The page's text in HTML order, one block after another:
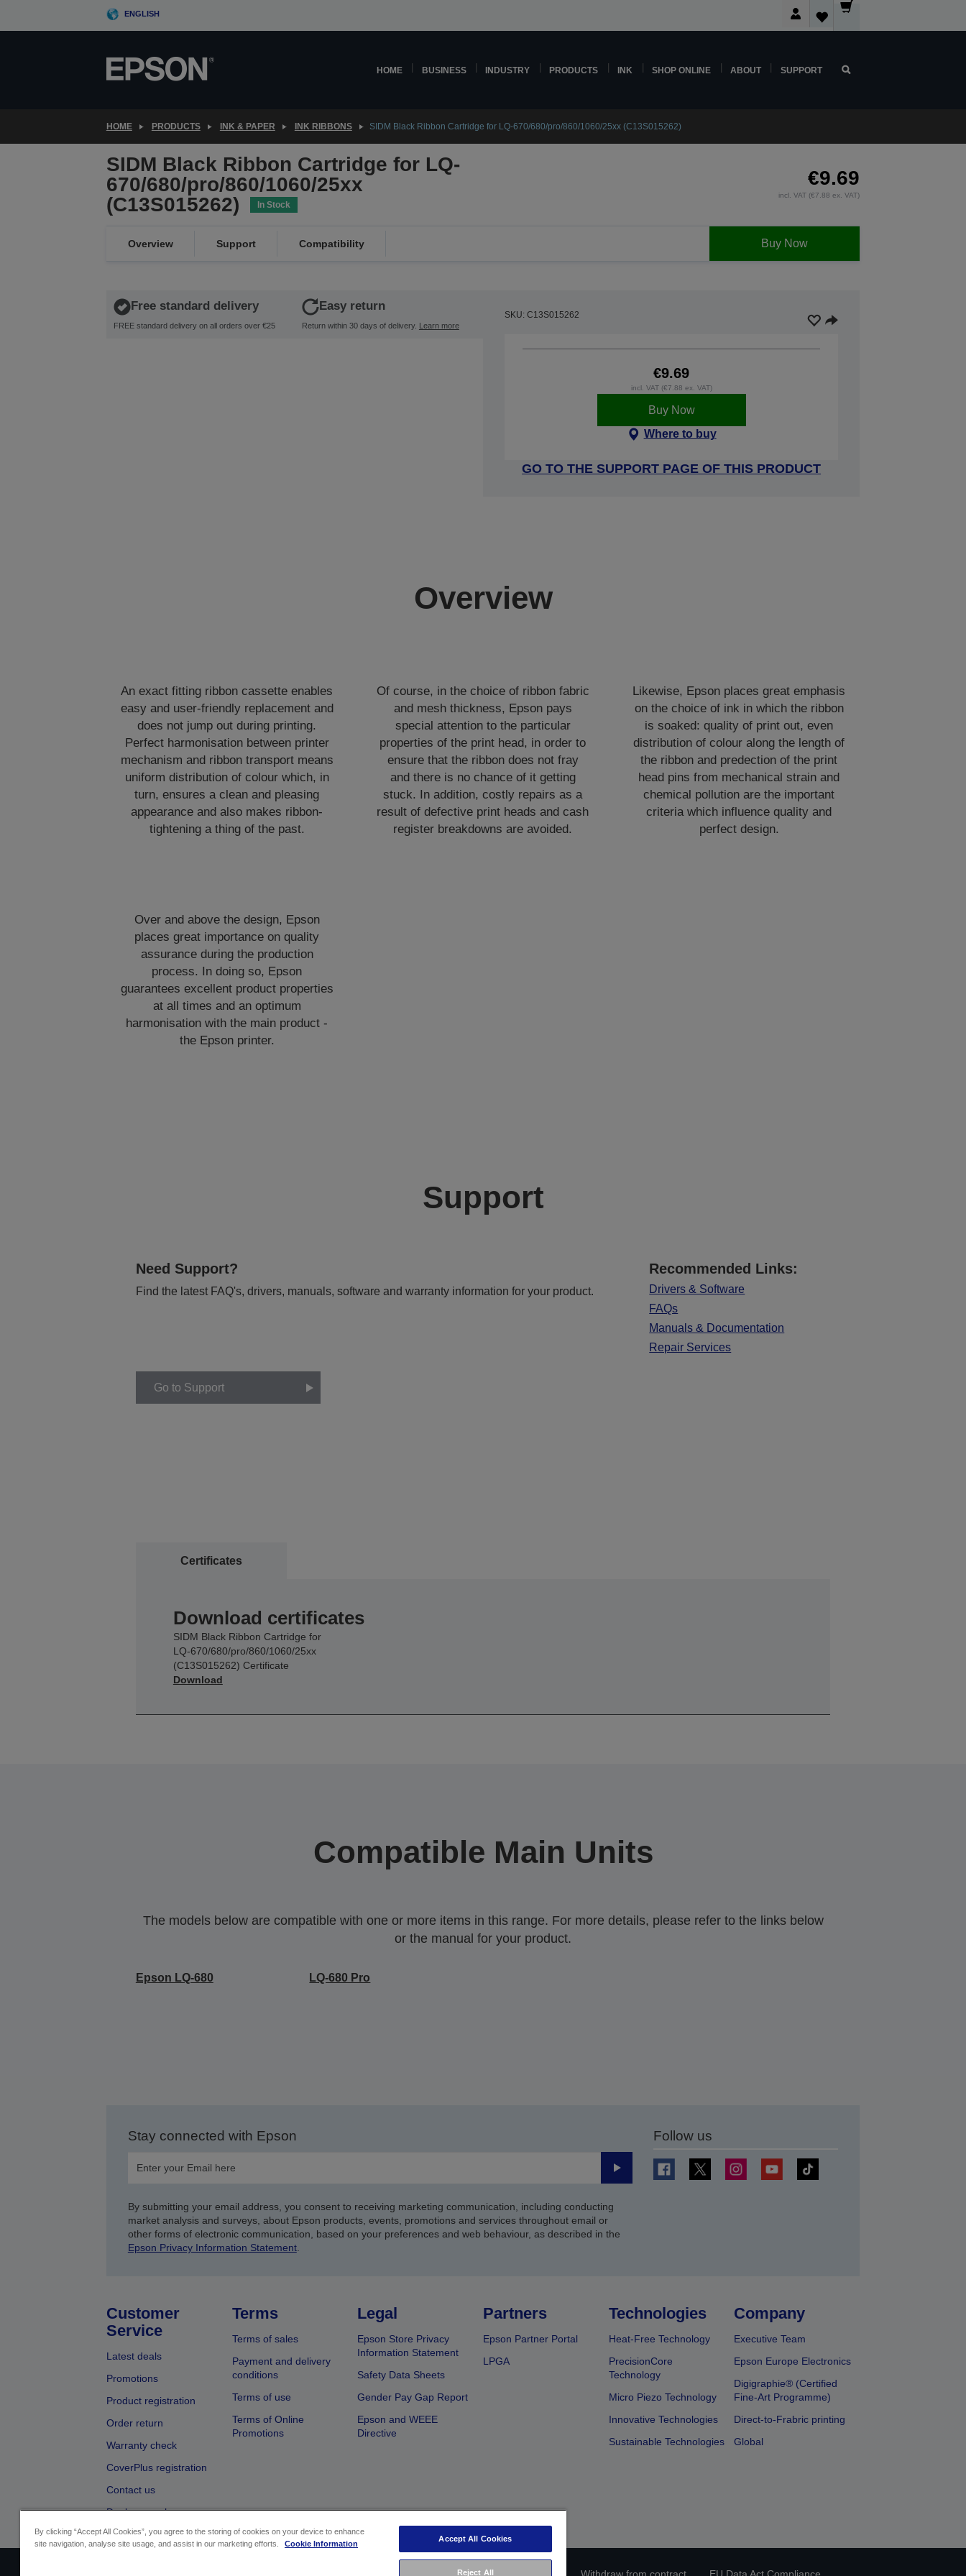
ENGLISH
HOME BUSINESS INDUSTRY PRODUCTS INK SHOP ONLINE ABOUT SUPPORT
HOME PRODUCTS INK & PAPER INK RIBBONS SIDM Black Ribbon Cartridge for LQ-670/680/pro/860/1060/25xx (C13S015262)
SIDM Black Ribbon Cartridge for LQ-
670/680/pro/860/1060/25xx
(C13S015262)
In Stock
€9.69
incl. VAT (€7.88 ex. VAT)
Overview Support Compatibility Buy Now
Free standard delivery
FREE standard delivery on all orders over €25
Easy return
Return within 30 days of delivery. Learn more
SKU: C13S015262
€9.69
incl. VAT (€7.88 ex. VAT)
Buy Now
Where to buy
GO TO THE SUPPORT PAGE OF THIS PRODUCT
Overview
An exact fitting ribbon cassette enables
easy and user-friendly replacement and
does not jump out during printing.
Perfect harmonisation between printer
mechanism and ribbon transport means
uniform distribution of colour which, in
turn, ensures a clean and pleasing
appearance and also makes ribbon-
tightening a thing of the past.
Of course, in the choice of ribbon fabric
and mesh thickness, Epson pays
special attention to the particular
properties of the print head, in order to
ensure that the ribbon does not fray
and there is no chance of it getting
stuck. In addition, costly repairs as a
result of defective print heads and cash
register breakdowns are avoided.
Likewise, Epson places great emphasis
on the choice of ink in which the ribbon
is soaked: quality of print out, even
distribution of colour along the length of
the ribbon and predection of the print
head pins from mechanical strain and
chemical pollution are the important
criteria which influence quality and
perfect design.
Over and above the design, Epson
places great importance on quality
assurance during the production
process. In doing so, Epson
guarantees excellent product properties
at all times and an optimum
harmonisation with the main product -
the Epson printer.
Support
Need Support?
Find the latest FAQ's, drivers, manuals, software and warranty information for your product.
Recommended Links:
Drivers & Software
FAQs
Manuals & Documentation
Repair Services
Go to Support
Certificates
Download certificates
SIDM Black Ribbon Cartridge for
LQ-670/680/pro/860/1060/25xx
(C13S015262) Certificate
Download
Compatible Main Units
The models below are compatible with one or more items in this range. For more details, please refer to the links below
or the manual for your product.
Epson LQ-680 LQ-680 Pro
Stay connected with Epson
Submit
By submitting your email address, you consent to receiving marketing communication, including conducting
market analysis and surveys, about Epson products, events, promotions and services throughout email or
other forms of electronic communication, based on your preferences and web behaviour, as described in the
Epson Privacy Information Statement.
Follow us
Customer
Service
Latest deals
Promotions
Product registration
Order return
Warranty check
CoverPlus registration
Contact us
Dealer search
Terms
Terms of sales
Payment and delivery
conditions
Terms of use
Terms of Online
Promotions
Legal
Epson Store Privacy
Information Statement
Safety Data Sheets
Gender Pay Gap Report
Epson and WEEE
Directive
Partners
Epson Partner Portal
LPGA
Technologies
Heat-Free Technology
PrecisionCore
Technology
Micro Piezo Technology
Innovative Technologies
Sustainable Technologies
Company
Executive Team
Epson Europe Electronics
Digigraphie® (Certified
Fine-Art Programme)
Direct-to-Frabric printing
Global
Privacy Information Statement Withdraw from contract EU Data Act Compliance
By clicking “Accept All Cookies”, you agree to the storing of cookies on your device to enhance
site navigation, analyse site usage, and assist in our marketing efforts.
Cookie Information
Accept All Cookies
Reject All